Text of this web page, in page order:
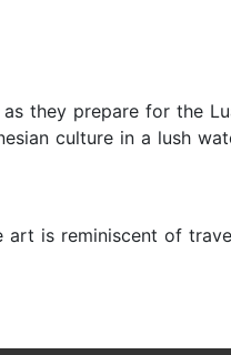
they prepare for the
culture in a lush
is reminiscent of